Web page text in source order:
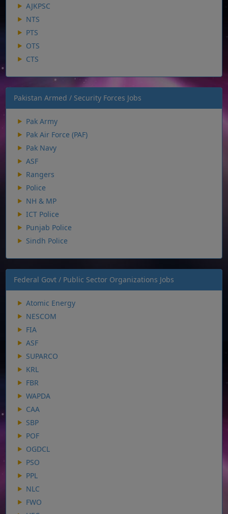
AJKPSC
NTS
PTS
OTS
CTS
Pakistan Armed / Security Forces Jobs
Pak Army
Pak Air Force (PAF)
Pak Navy
ASF
Rangers
Police
NH & MP
ICT Police
Punjab Police
Sindh Police
Federal Govt / Public Sector Organizations Jobs
Atomic Energy
NESCOM
FIA
ASF
SUPARCO
KRL
FBR
WAPDA
CAA
SBP
POF
OGDCL
PSO
PPL
NLC
FWO